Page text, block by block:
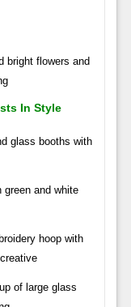
bright flowers and
In Style
glass booths with
green and white
hoop with
of large glass